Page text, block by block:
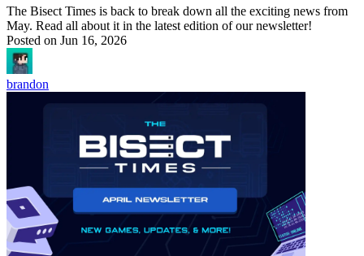
The Bisect Times is back to break down all the exciting news from
May. Read all about it in the latest edition of our newsletter!
Posted on Jun 16, 2026
brandon